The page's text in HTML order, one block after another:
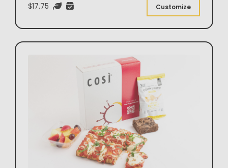
$17.75 Customize